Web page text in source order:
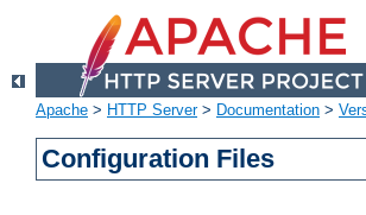
Apache > HTTP Server> Documentation >
Configuration Files